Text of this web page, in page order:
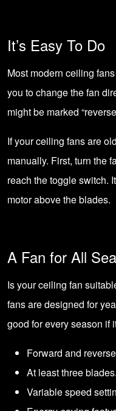
It’s Easy To Do
Most modern ceiling
you to change the fan
might be marked
If your ceiling fans are
manually. First, turn the
reach the toggle switch.
motor above the blades.
A Fan for All
Is your ceiling fan
fans are designed for
good for every season if
Forward and
At least three blades.
Variable speed